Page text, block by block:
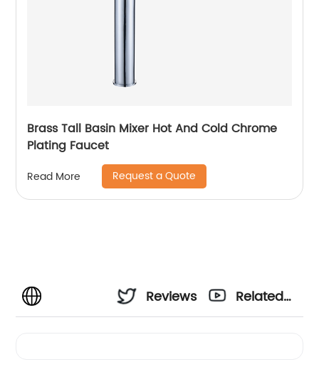
Brass Tall Basin Mixer Hot And Cold Chrome
Plating Faucet
Read More Request a Quote
Reviews
Related